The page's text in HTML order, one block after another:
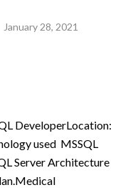
January 28, 2021
DeveloperLocation:
used MSSQL
Server Architecture